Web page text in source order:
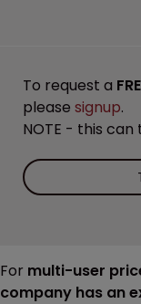
To request a
please signup.
NOTE - this
For multi-user
company has an